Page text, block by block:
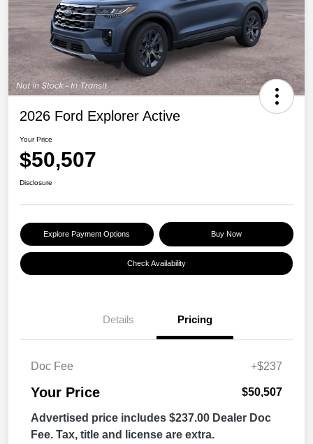
2026 Ford Explorer Active
Your Price
$50,507
Disclosure
Explore Payment Options Buy Now
Check Availability
Details Pricing
Doc Fee +$237
Your Price $50,507
Advertised price includes $237.00 Dealer Doc
Fee. Tax, title and license are extra.